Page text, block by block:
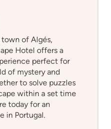
of Algés,
Hotel offers a
perfect for
of mystery and
to solve puzzles
within a set time
today for an
in Portugal.